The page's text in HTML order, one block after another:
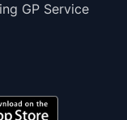
GP Service